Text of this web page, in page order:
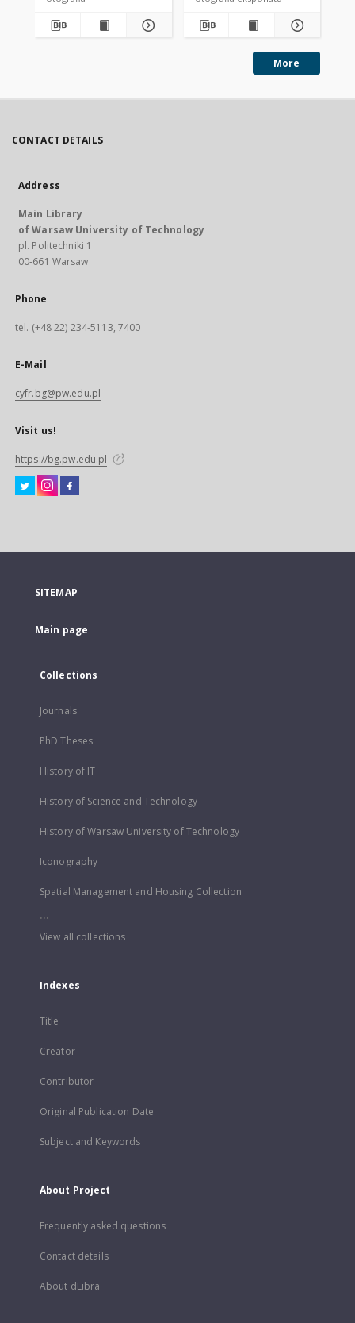
More
CONTACT DETAILS
Address
Main Library
of Warsaw University of Technology
pl. Politechniki 1
00-661 Warsaw
Phone
tel. (+48 22) 234-5113, 7400
E-Mail
cyfr.bg@pw.edu.pl
Visit us!
https://bg.pw.edu.pl
SITEMAP
Main page
Collections
Journals
PhD Theses
History of IT
History of Science and Technology
History of Warsaw University of Technology
Iconography
Spatial Management and Housing Collection
...
View all collections
Indexes
Title
Creator
Contributor
Original Publication Date
Subject and Keywords
About Project
Frequently asked questions
Contact details
About dLibra